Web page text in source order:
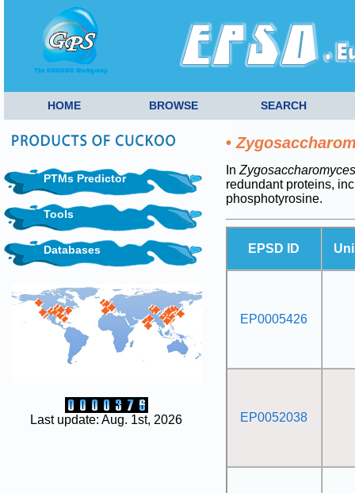
HOME BROWSE SEARCH
PTMs Predictor
Tools
Databases
Last update: Aug. 1st, 2026
•
In
redundant proteins,
phosphotyrosine.
EPSD ID
EP0005426
EP0052038